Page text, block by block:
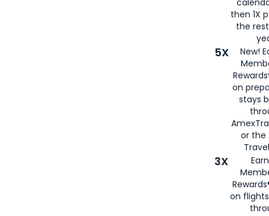
then 1X
the
5X
New!
on
stays
or the
3X
on